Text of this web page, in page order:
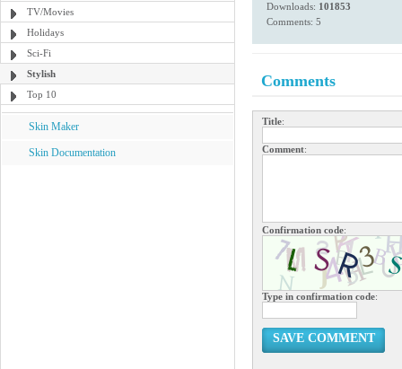
TV/Movies
Holidays
Sci-Fi
Stylish
Top 10
Skin Maker
Skin Documentation
Downloads: 101853
Comments: 5
Comments
Title:
Comment:
Confirmation code:
Type in confirmation code:
SAVE COMMENT